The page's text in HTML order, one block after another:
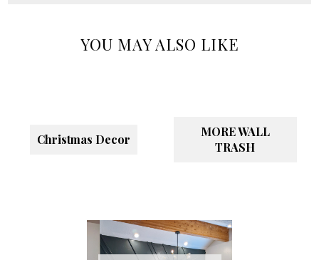
YOU MAY ALSO LIKE
Christmas Decor
MORE WALL
TRASH